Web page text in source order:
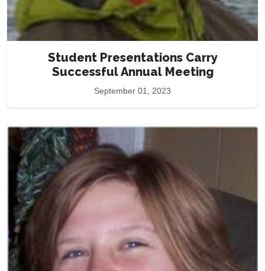
Student Presentations Carry
Successful Annual Meeting
September 01, 2023